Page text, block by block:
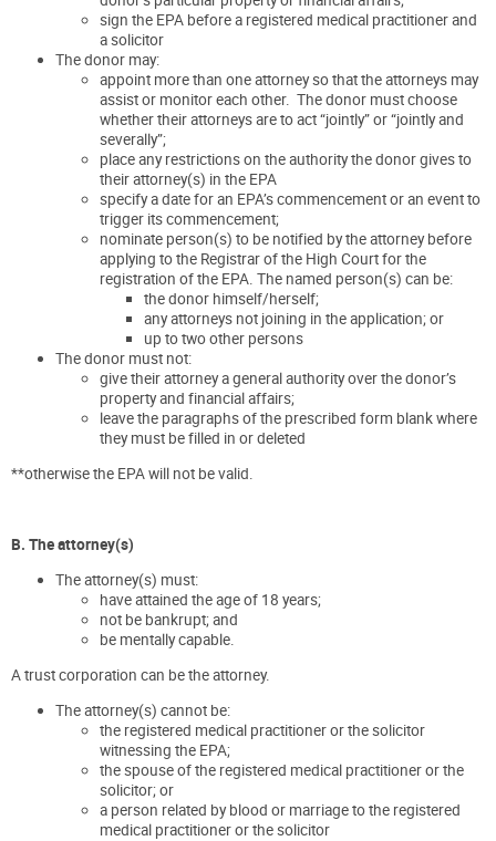
sign the EPA before a registered medical practitioner and
a solicitor
The donor may:
appoint more than one attorney so that the attorneys may
assist or monitor each other. The donor must choose
whether their attorneys are to act “jointly” or “jointly and
severally”;
place any restrictions on the authority the donor gives to
their attorney(s) in the EPA
specify a date for an EPA’s commencement or an event to
trigger its commencement;
nominate person(s) to be notified by the attorney before
applying to the Registrar of the High Court for the
registration of the EPA. The named person(s) can be:
the donor himself/herself;
any attorneys not joining in the application; or
up to two other persons
The donor must not:
give their attorney a general authority over the donor’s
property and financial affairs;
leave the paragraphs of the prescribed form blank where
they must be filled in or deleted
**otherwise the EPA will not be valid.
B. The attorney(s)
The attorney(s) must:
have attained the age of 18 years;
not be bankrupt; and
be mentally capable.
A trust corporation can be the attorney.
The attorney(s) cannot be:
the registered medical practitioner or the solicitor
witnessing the EPA;
the spouse of the registered medical practitioner or the
solicitor; or
a person related by blood or marriage to the registered
medical practitioner or the solicitor